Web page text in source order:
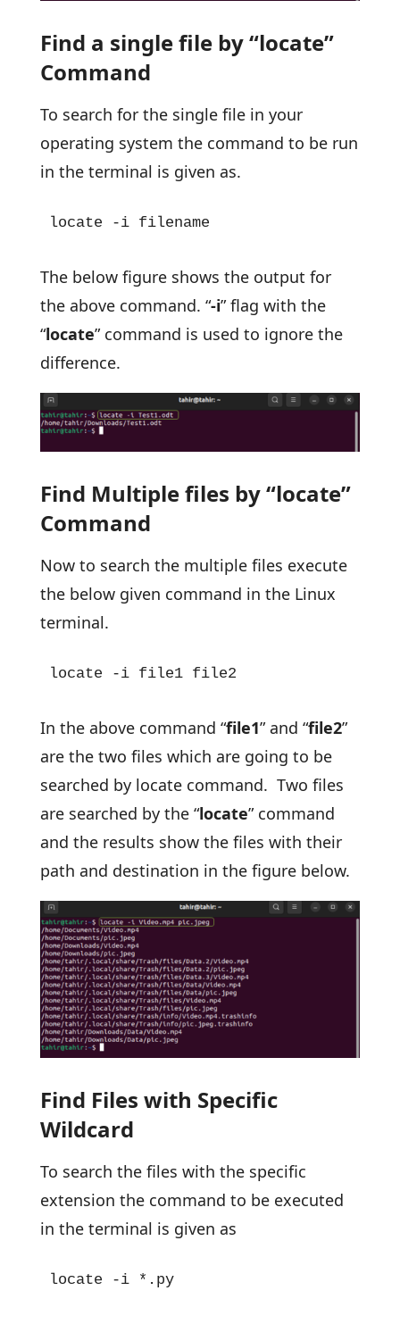
Find a single file by “locate”
Command
To search for the single file in your
operating system the command to be run
in the terminal is given as.
locate -i filename
The below figure shows the output for
the above command. “-i” flag with the
“locate” command is used to ignore the
difference.
Find Multiple files by “locate”
Command
Now to search the multiple files execute
the below given command in the Linux
terminal.
locate -i file1 file2
In the above command “file1” and “file2”
are the two files which are going to be
searched by locate command. Two files
are searched by the “locate” command
and the results show the files with their
path and destination in the figure below.
Find Files with Specific
Wildcard
To search the files with the specific
extension the command to be executed
in the terminal is given as
locate -i *.py